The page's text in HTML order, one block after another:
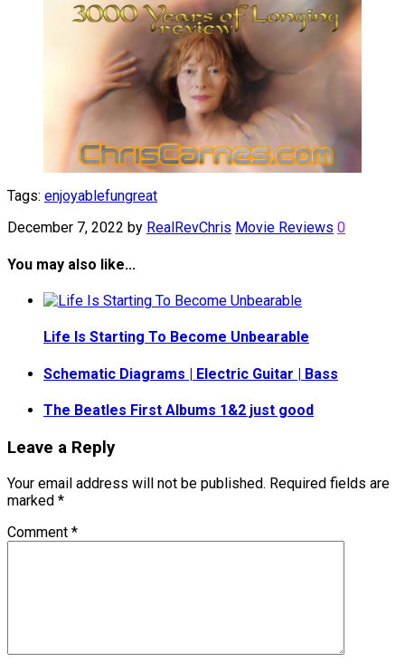
Tags: enjoyablefungreat
December 7, 2022 by RealRevChris Movie Reviews 0
You may also like...
Life Is Starting To Become Unbearable
Schematic Diagrams | Electric Guitar | Bass
The Beatles First Albums 1&2 just good
Leave a Reply
Your email address will not be published. Required fields are
marked *
Comment *